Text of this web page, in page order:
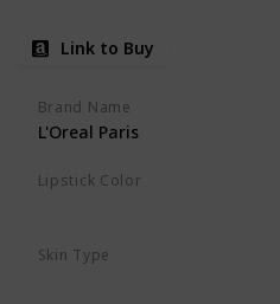
Link to Buy
Brand Name
L'Oreal Paris
Lipstick Color
Skin Type